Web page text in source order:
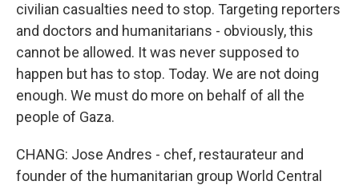
civilian casualties need to stop. Targeting reporters
and doctors and humanitarians - obviously, this
cannot be allowed. It was never supposed to
happen but has to stop. Today. We are not doing
enough. We must do more on behalf of all the
people of Gaza.
CHANG: Jose Andres - chef, restaurateur and
founder of the humanitarian group World Central